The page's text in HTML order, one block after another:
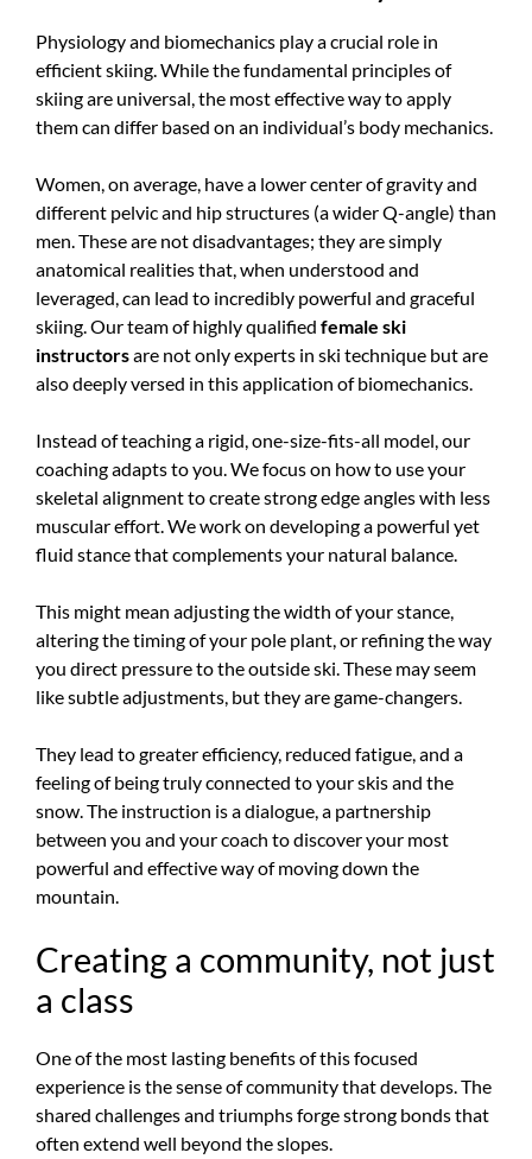
Physiology and biomechanics play a crucial role in
efficient skiing. While the fundamental principles of
skiing are universal, the most effective way to apply
them can differ based on an individual’s body mechanics.
Women, on average, have a lower center of gravity and
different pelvic and hip structures (a wider Q-angle) than
men. These are not disadvantages; they are simply
anatomical realities that, when understood and
leveraged, can lead to incredibly powerful and graceful
skiing. Our team of highly qualified female ski
instructorsare not only experts in ski technique but are
also deeply versed in this application of biomechanics.
Instead of teaching a rigid, one-size-fits-all model, our
coaching adapts to you. We focus on how to use your
skeletal alignment to create strong edge angles with less
muscular effort. We work on developing a powerful yet
fluid stance that complements your natural balance.
This might mean adjusting the width of your stance,
altering the timing of your pole plant, or refining the way
you direct pressure to the outside ski. These may seem
like subtle adjustments, but they are game-changers.
They lead to greater efficiency, reduced fatigue, and a
feeling of being truly connected to your skis and the
snow. The instruction is a dialogue, a partnership
between you and your coach to discover your most
powerful and effective way of moving down the
mountain.
Creating a community, not just
a class
One of the most lasting benefits of this focused
experience is the sense of community that develops. The
shared challenges and triumphs forge strong bonds that
often extend well beyond the slopes.